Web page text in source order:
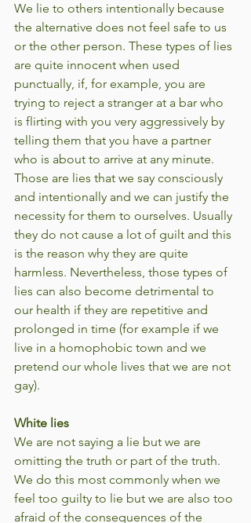
We lie to others intentionally because
the alternative does not feel safe to us
or the other person. These types of lies
are quite innocent when used
punctually, if, for example, you are
trying to reject a stranger at a bar who
is flirting with you very aggressively by
telling them that you have a partner
who is about to arrive at any minute.
Those are lies that we say consciously
and intentionally and we can justify the
necessity for them to ourselves. Usually
they do not cause a lot of guilt and this
is the reason why they are quite
harmless. Nevertheless, those types of
lies can also become detrimental to
our health if they are repetitive and
prolonged in time (for example if we
live in a homophobic town and we
pretend our whole lives that we are not
gay).
White lies
We are not saying a lie but we are
omitting the truth or part of the truth.
We do this most commonly when we
feel too guilty to lie but we are also too
afraid of the consequences of the